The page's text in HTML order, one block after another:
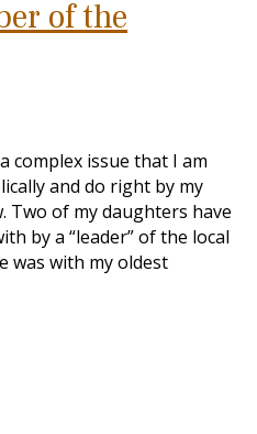
of the
complex issue that I am
and do right by my
Two of my daughters have
by a “leader” of the local
was with my oldest